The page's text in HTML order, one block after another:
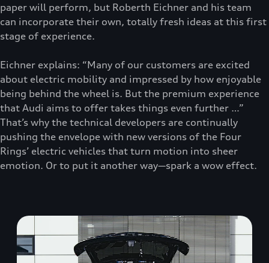
paper will perform, but Roberth Eichner and his team
can incorporate their own, totally fresh ideas at this first
stage of experience.
Eichner explains: “Many of our customers are excited
about electric mobility and impressed by how enjoyable
being behind the wheel is. But the premium experience
that Audi aims to offer takes things even further …”
That’s why the technical developers are continually
pushing the envelope with new versions of the Four
Rings’ electric vehicles that turn motion into sheer
emotion. Or to put it another way—spark a wow effect.